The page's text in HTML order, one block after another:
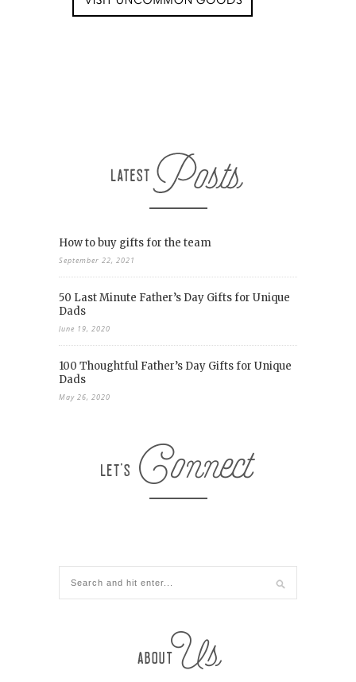
How to buy gifts for the team
September 22, 2021
50 Last Minute Father’s Day Gifts for Unique
Dads
June 19, 2020
100 Thoughtful Father’s Day Gifts for Unique
Dads
May 26, 2020